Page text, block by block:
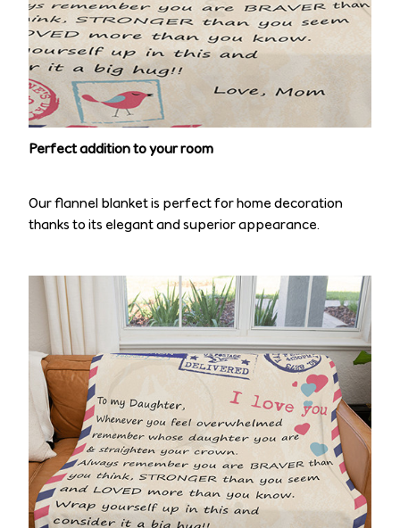
Perfect addition to your room
Our flannel blanket is perfect for home decoration
thanks to its elegant and superior appearance.